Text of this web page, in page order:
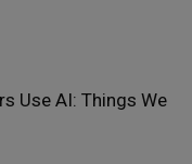
Use AI: Things We